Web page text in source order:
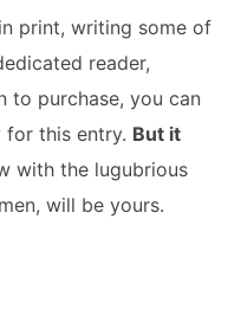
print, writing some of
reader,
to purchase, you can
this entry. But it
with the lugubrious
will be yours.